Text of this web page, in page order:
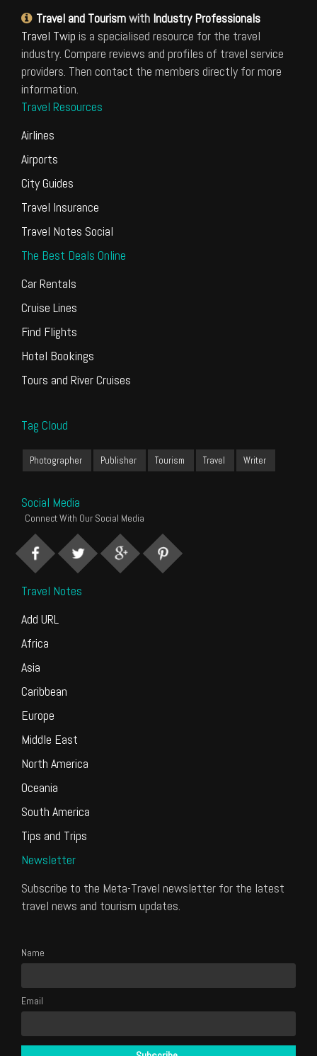
Travel and Tourismwith Industry Professionals
Travel Twip is a specialised resource for the travel
industry. Compare reviews and profiles of travel service
providers. Then contact the members directly for more
information.
Travel Resources
Airlines
Airports
City Guides
Travel Insurance
Travel Notes Social
The Best Deals Online
Car Rentals
Cruise Lines
Find Flights
Hotel Bookings
Tours and River Cruises
Tag Cloud
Photographer Publisher Tourism Travel Writer
Social Media
Connect With Our Social Media
Travel Notes
Add URL
Africa
Asia
Caribbean
Europe
Middle East
North America
Oceania
South America
Tips and Trips
Newsletter
Subscribe to the Meta-Travel newsletter for the latest
travel news and tourism updates.
Name
Email